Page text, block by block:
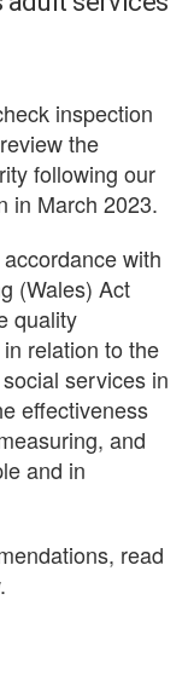
inspection
the
following our
in March 2023.
with
(Wales) Act
quality
relation to the
services in
effectiveness
and
and in
read